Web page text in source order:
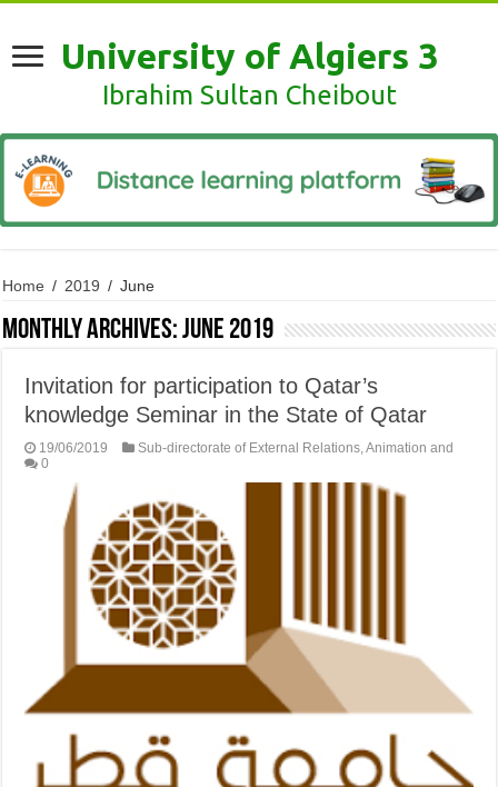
University of Algiers 3
Ibrahim Sultan Cheibout
Home / 2019 / June
Monthly Archives:June 2019
Invitation for participation to Qatar’s
knowledge Seminar in the State of Qatar
19/06/2019
Sub-directorate of External Relations, Animation and
0